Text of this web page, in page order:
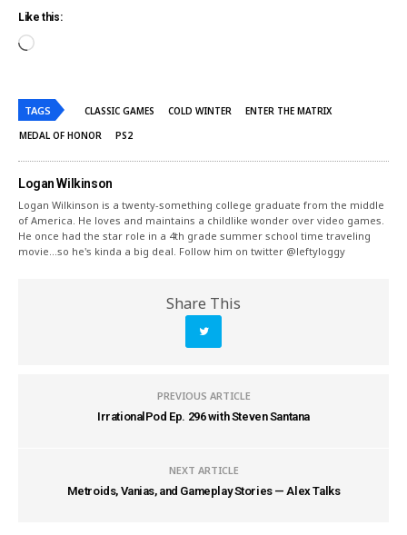
Like this:
TAGS CLASSIC GAMES COLD WINTER
ENTER THE MATRIX
MEDAL OF HONOR
PS2
Logan Wilkinson
Logan Wilkinson is a twenty-something college graduate from the middle
of America. He loves and maintains a childlike wonder over video games.
He once had the star role in a 4th grade summer school time traveling
movie...so he's kinda a big deal. Follow him on twitter @leftyloggy
Share This
PREVIOUS ARTICLE
IrrationalPod Ep. 296 with Steven Santana
NEXT ARTICLE
Metroids, Vanias, and Gameplay Stories — Alex Talks